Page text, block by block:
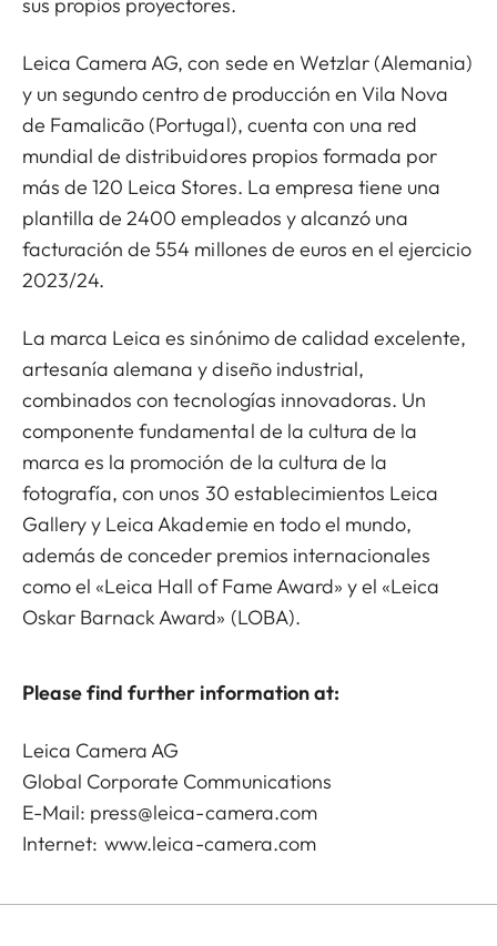
Leica Camera AG, con sede en Wetzlar (Alemania)
y un segundo centro de producción en Vila Nova
de Famalicão (Portugal), cuenta con una red
mundial de distribuidores propios formada por
más de 120 Leica Stores. La empresa tiene una
plantilla de 2400 empleados y alcanzó una
facturación de 554 millones de euros en el ejercicio
2023/24.
La marca Leica es sinónimo de calidad excelente,
artesanía alemana y diseño industrial,
combinados con tecnologías innovadoras. Un
componente fundamental de la cultura de la
marca es la promoción de la cultura de la
fotografía, con unos 30 establecimientos Leica
Gallery y Leica Akademie en todo el mundo,
además de conceder premios internacionales
como el «Leica Hall of Fame Award» y el «Leica
Oskar Barnack Award» (LOBA).
Please find further information at:
Leica Camera AG
Global Corporate Communications
E-Mail: press@leica-camera.com
Internet:www.leica-camera.com